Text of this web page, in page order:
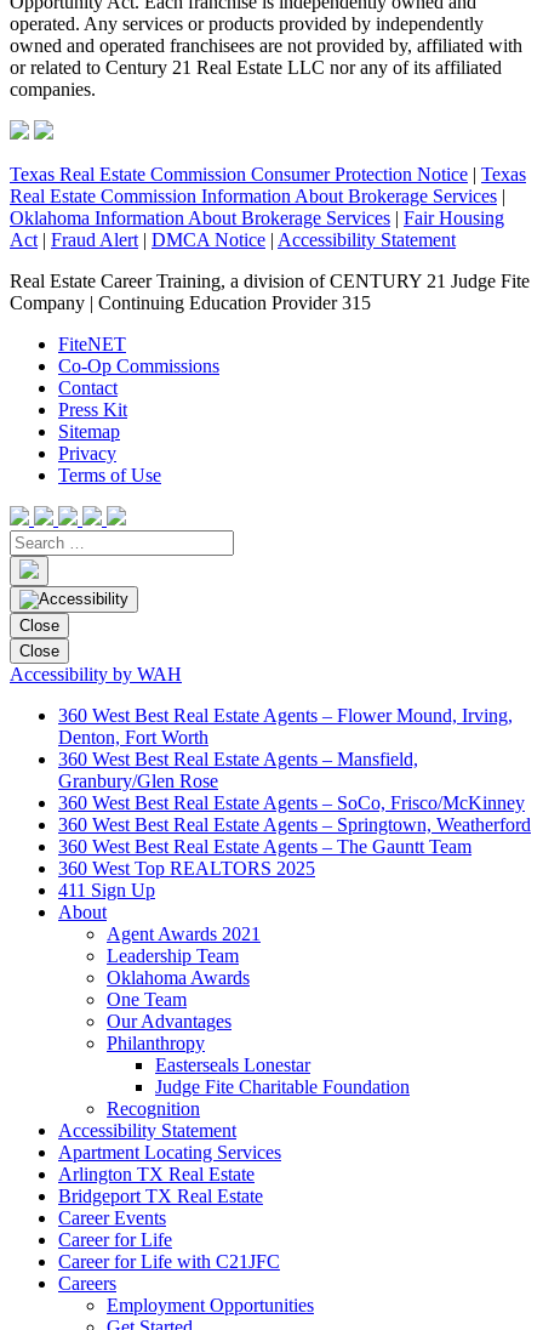
operated. Any services or products provided by independently
owned and operated franchisees are not provided by, affiliated with
or related to Century 21 Real Estate LLC nor any of its affiliated
companies.
Texas Real Estate Commission Consumer Protection Notice | Texas
Real Estate Commission Information About Brokerage Services |
Oklahoma Information About Brokerage Services | Fair Housing
Act | Fraud Alert | DMCA Notice | Accessibility Statement
Real Estate Career Training, a division of CENTURY 21 Judge Fite
Company | Continuing Education Provider 315
FiteNET
Co-Op Commissions
Contact
Press Kit
Sitemap
Privacy
Terms of Use
Close
Close
Accessibility by WAH
360 West Best Real Estate Agents – Flower Mound, Irving,
Denton, Fort Worth
360 West Best Real Estate Agents – Mansfield,
Granbury/Glen Rose
360 West Best Real Estate Agents – SoCo, Frisco/McKinney
360 West Best Real Estate Agents – Springtown, Weatherford
360 West Best Real Estate Agents – The Gauntt Team
360 West Top REALTORS 2025
411 Sign Up
About
Agent Awards 2021
Leadership Team
Oklahoma Awards
One Team
Our Advantages
Philanthropy
Easterseals Lonestar
Judge Fite Charitable Foundation
Recognition
Accessibility Statement
Apartment Locating Services
Arlington TX Real Estate
Bridgeport TX Real Estate
Career Events
Career for Life
Career for Life with C21JFC
Careers
Employment Opportunities